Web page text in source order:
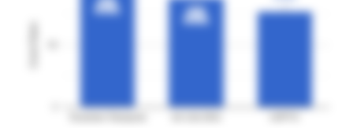
3YGR
3YGR
3YGR
3YGR
88%
88%